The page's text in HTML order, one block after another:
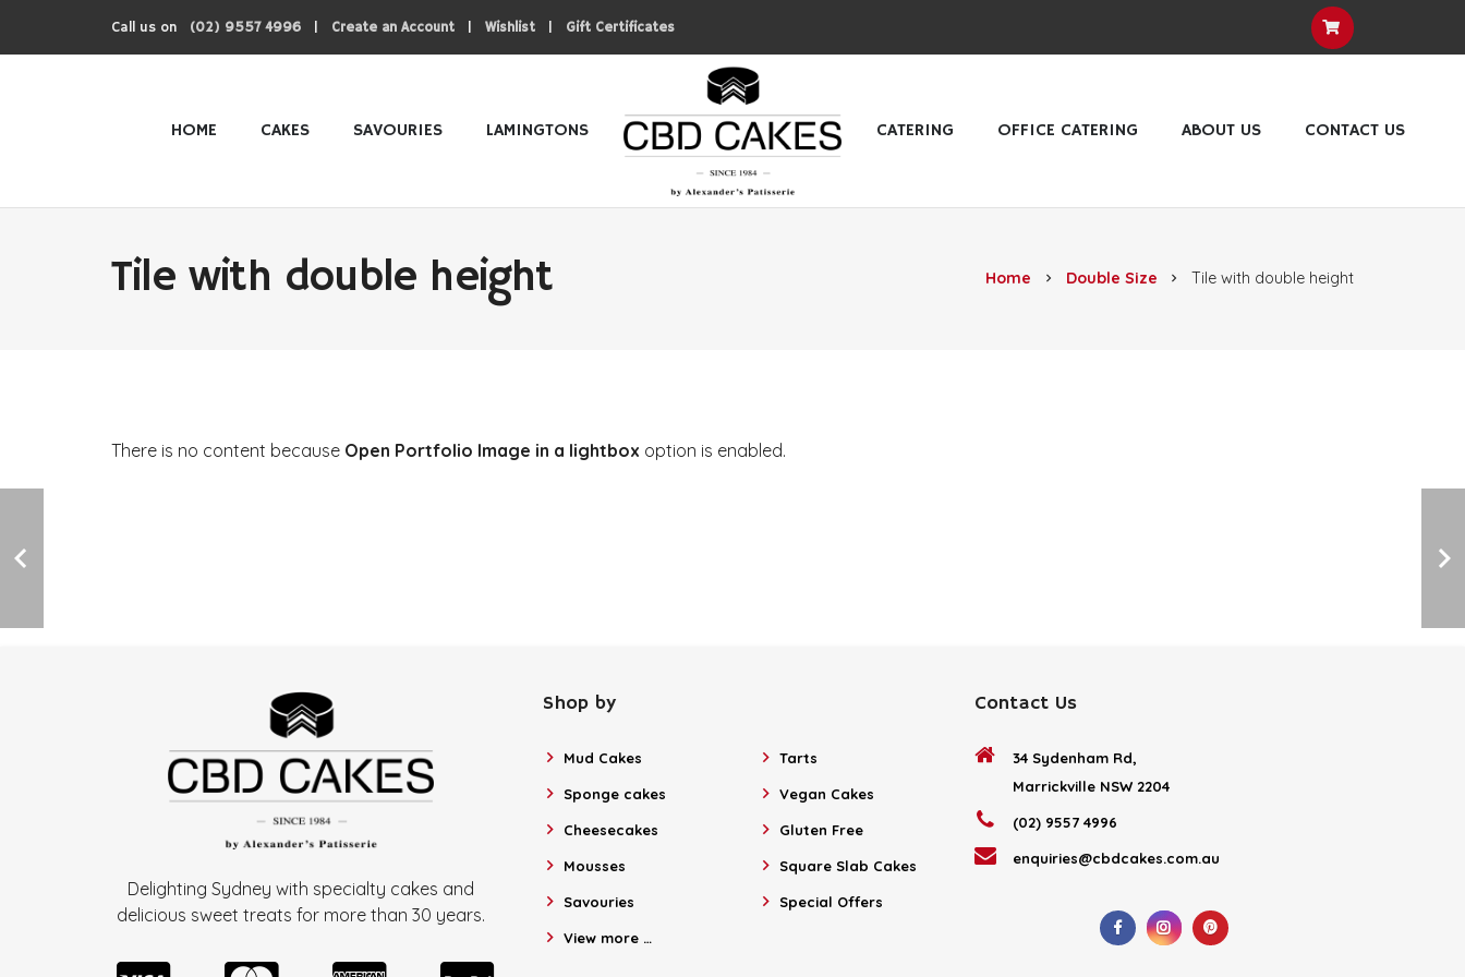
Call us on (02) 9557 4996 Create an Account Wishlist Gift Certificates
HOME CAKES SAVOURIES LAMINGTONS CATERING OFFICE CATERING ABOUT US CONTACT US
Tile with double height Home chevron_right Double Size chevron_right Tile with double height
There is no content because Open Portfolio Image in a lightbox option is enabled.
Delighting Sydney with specialty cakes and
delicious sweet treats for more than 30 years.
Shop by
Mud Cakes
Sponge cakes
Cheesecakes
Mousses
Savouries
View more …
Tarts
Vegan Cakes
Gluten Free
Square Slab Cakes
Special Offers
Contact Us
34 Sydenham Rd,
Marrickville NSW 2204
(02) 9557 4996
enquiries@cbdcakes.com.au